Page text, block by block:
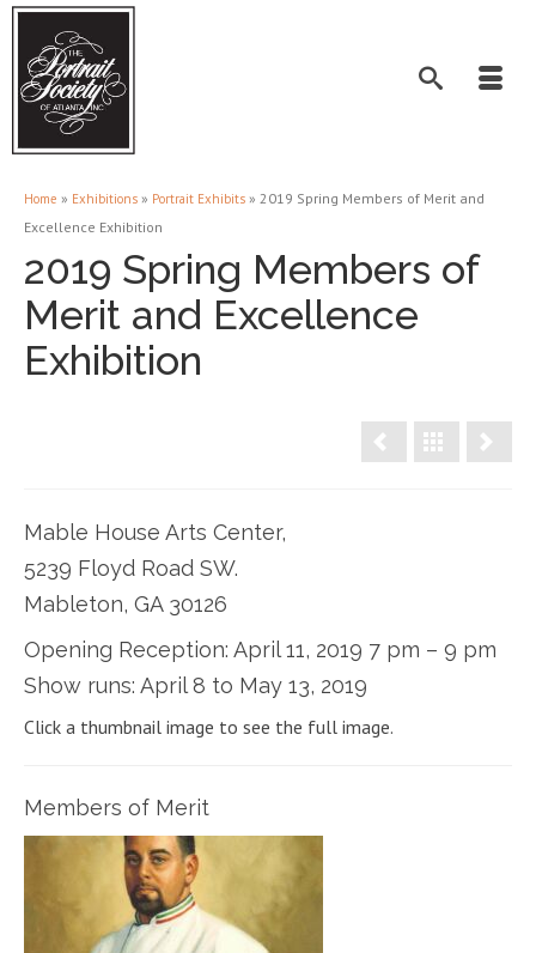
Home » Exhibitions » Portrait Exhibits » 2019 Spring Members of Merit and
Excellence Exhibition
2019 Spring Members of
Merit and Excellence
Exhibition
Mable House Arts Center,
5239 Floyd Road SW.
Mableton, GA 30126
Opening Reception: April 11, 2019 7 pm – 9 pm
Show runs: April 8 to May 13, 2019
Click a thumbnail image to see the full image.
Members of Merit